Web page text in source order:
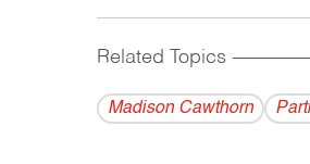
Related Topics
Madison Cawthorn